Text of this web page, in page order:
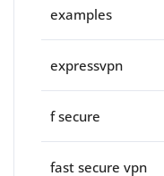
examples
expressvpn
f secure
fast secure vpn